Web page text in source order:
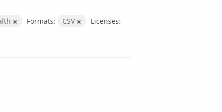
Formats: CSV
Licenses: